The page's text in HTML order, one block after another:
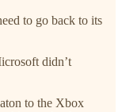
to go back to its
didn’t
to the Xbox